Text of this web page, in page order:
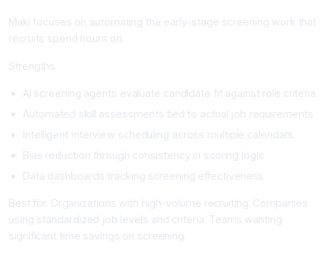
Maki focuses on automating the early-stage screening work that
recruits spend hours on.
Strengths.
AI screening agents evaluate candidate fit against role criteria
Automated skill assessments tied to actual job requirements
Intelligent interview scheduling across multiple calendars
Bias reduction through consistency in scoring logic
Data dashboards tracking screening effectiveness
Best for. Organizations with high-volume recruiting. Companies
using standardized job levels and criteria. Teams wanting
significant time savings on screening.